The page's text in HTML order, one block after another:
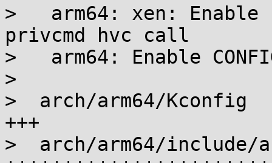
>   arm64: xen: Enable
privcmd hvc call
>   arm64: Enable
>
>  arch/arm64/
+++
>  arch/arm64/include/